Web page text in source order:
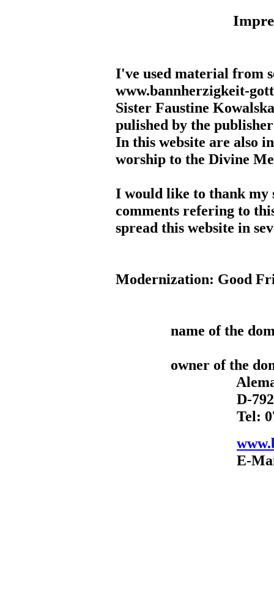
I've used material from
www.bannherzigkeit-
Sister Faustine
pulished by the
In this website are also
worship to the Divine
I would like to thank my
comments refering to
spread this website in
Modernization: Good
name of the
owner of the
D-79211
Tel: 07666-
E-